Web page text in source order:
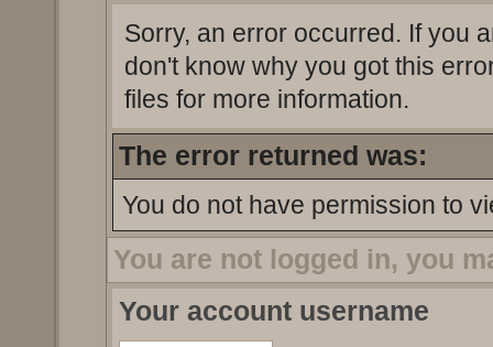
Sorry, an error occurred. If you
don't know why you got this
files for more information.
The error returned was:
You do not have permission to
You are not logged in, you
Your account username